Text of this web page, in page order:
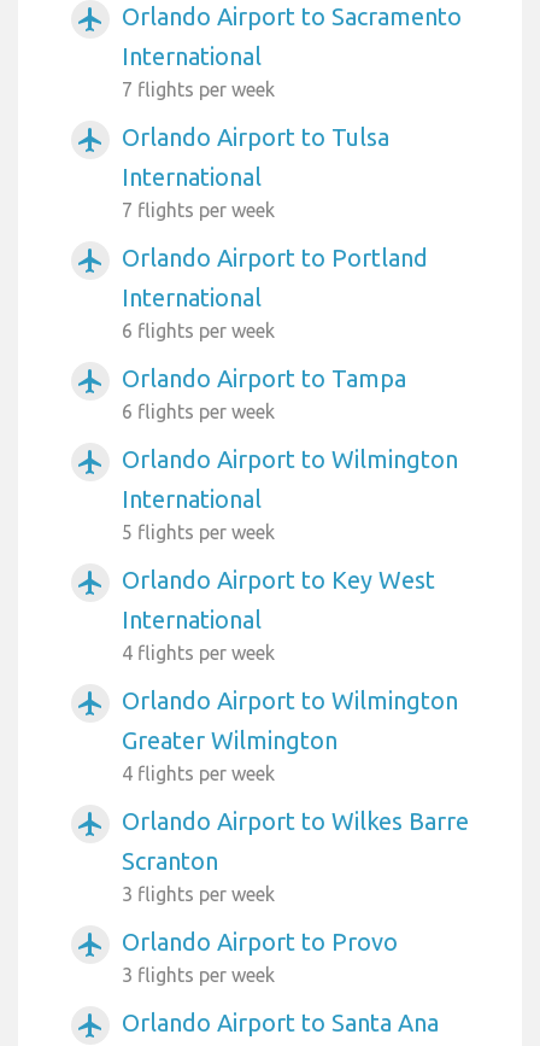
airplanemode_active
Orlando Airport to Sacramento
International
7 flights per week
airplanemode_active
Orlando Airport to Tulsa
International
7 flights per week
airplanemode_active
Orlando Airport to Portland
International
6 flights per week
airplanemode_active Orlando Airport to Tampa
6 flights per week
airplanemode_active
Orlando Airport to Wilmington
International
5 flights per week
airplanemode_active
Orlando Airport to Key West
International
4 flights per week
airplanemode_active
Orlando Airport to Wilmington
Greater Wilmington
4 flights per week
airplanemode_active
Orlando Airport to Wilkes Barre
Scranton
3 flights per week
airplanemode_active Orlando Airport to Provo
3 flights per week
airplanemode_active
Orlando Airport to Santa Ana